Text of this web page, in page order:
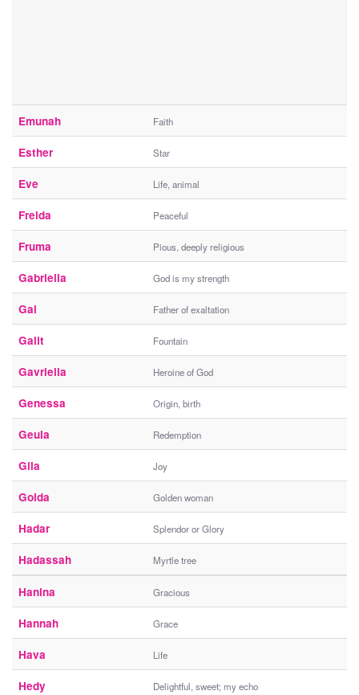
Emunah Faith
Esther Star
Eve Life, animal
Freida Peaceful
Fruma Pious, deeply religious
Gabriella God is my strength
Gal Father of exaltation
Galit Fountain
Gavriella Heroine of God
Genessa Origin, birth
Geula Redemption
Gila Joy
Golda Golden woman
Hadar Splendor or Glory
Hadassah Myrtle tree
Hanina Gracious
Hannah Grace
Hava Life
Hedy Delightful, sweet; my echo